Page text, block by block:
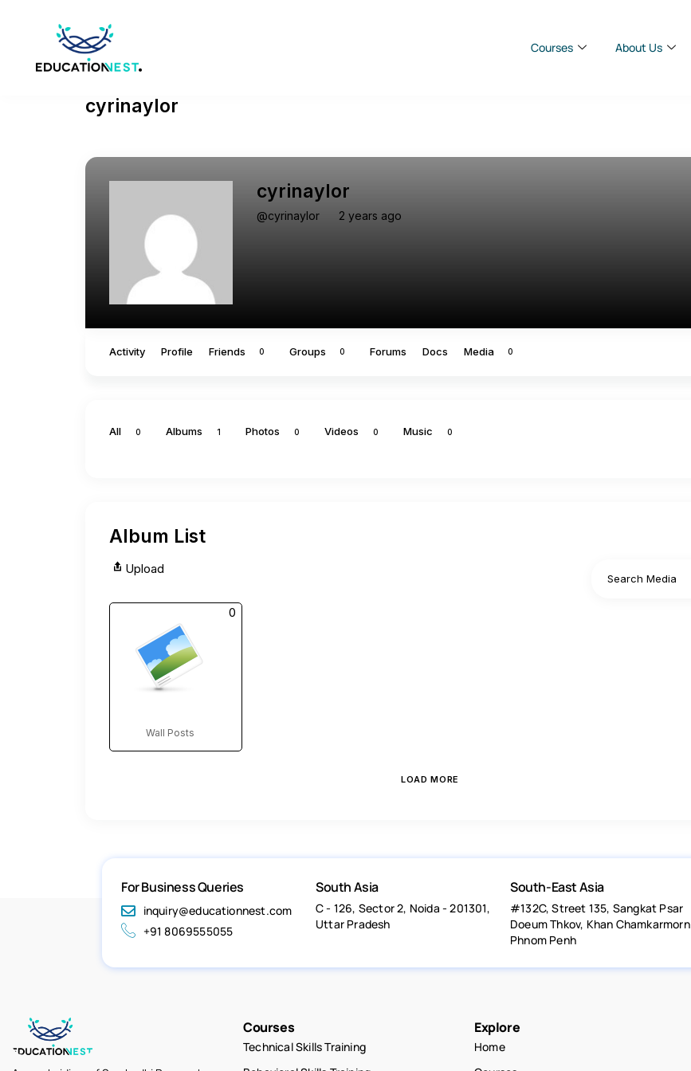
Courses About Us
cyrinaylor
cyrinaylor
@cyrinaylor 2 years ago
Activity Profile Friends 0 Groups 0 Forums Docs Media 0
All 0 Albums 1 Photos 0 Videos 0 Music 0
Album List
Upload
Wall Posts
0
LOAD MORE
For Business Queries
inquiry@educationnest.com
+91 8069555055
South Asia
C - 126, Sector 2, Noida - 201301,
Uttar Pradesh
South-East Asia
#132C, Street 135, Sangkat Psar
Doeum Thkov, Khan Chamkarmorn
Phnom Penh
Courses
Technical Skills Training
Explore
Home